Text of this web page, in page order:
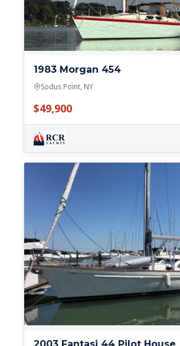
1983 Morgan 454
Sodus Point, NY
$49,900